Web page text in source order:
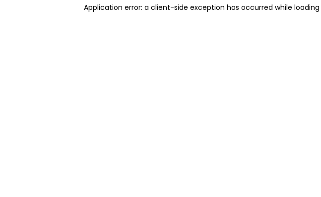
Application error: a client-side exception has occurred while loading